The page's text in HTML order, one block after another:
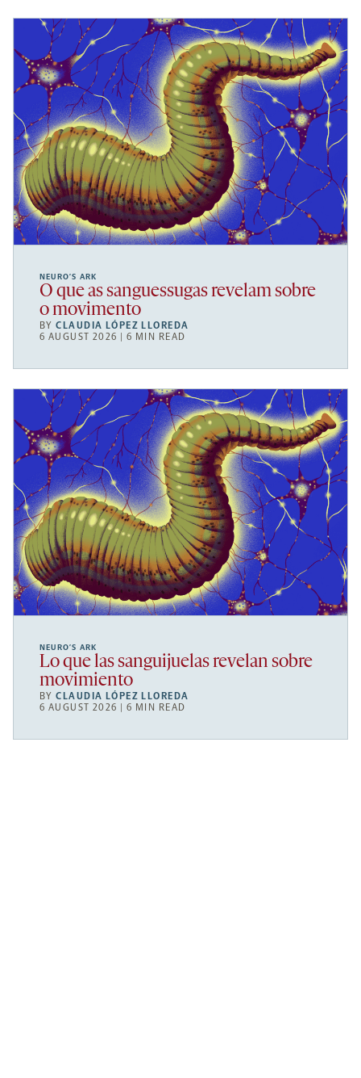
NEURO’S ARK
O que as sanguessugas revelam sobre
o movimento
BYCLAUDIA LÓPEZ LLOREDA
6 AUGUST 2026 | 6 MIN READ
NEURO’S ARK
Lo que las sanguijuelas revelan sobre
movimiento
BYCLAUDIA LÓPEZ LLOREDA
6 AUGUST 2026 | 6 MIN READ